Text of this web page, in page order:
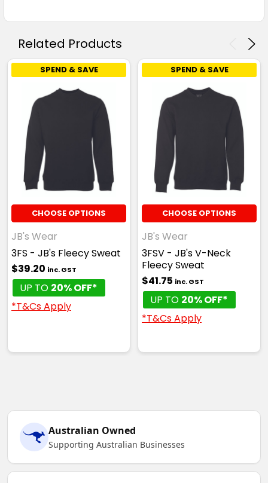
Related Products
SPEND & SAVE
CHOOSE OPTIONS
JB's Wear
3FS - JB's Fleecy Sweat
$39.20 inc. GST
UP TO 20% OFF*
*T&Cs Apply
SPEND & SAVE
CHOOSE OPTIONS
JB's Wear
3FSV - JB's V-Neck
Fleecy Sweat
$41.75 inc. GST
UP TO 20% OFF*
*T&Cs Apply
Australian Owned
Supporting Australian Businesses